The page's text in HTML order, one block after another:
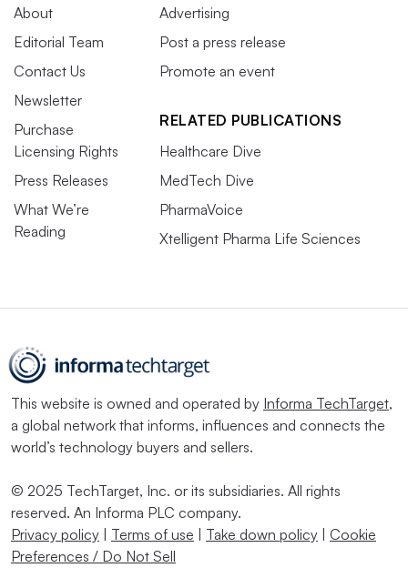
About
Editorial Team
Contact Us
Newsletter
Purchase
Licensing Rights
Press Releases
What We’re
Reading
Advertising
Post a press release
Promote an event
RELATED PUBLICATIONS
Healthcare Dive
MedTech Dive
PharmaVoice
Xtelligent Pharma Life Sciences
This website is owned and operated by Informa TechTarget,
a global network that informs, influences and connects the
world’s technology buyers and sellers.
© 2025 TechTarget, Inc. or its subsidiaries. All rights
reserved. An Informa PLC company.
Privacy policy
Terms of use Take down policy
Cookie
Preferences / Do Not Sell